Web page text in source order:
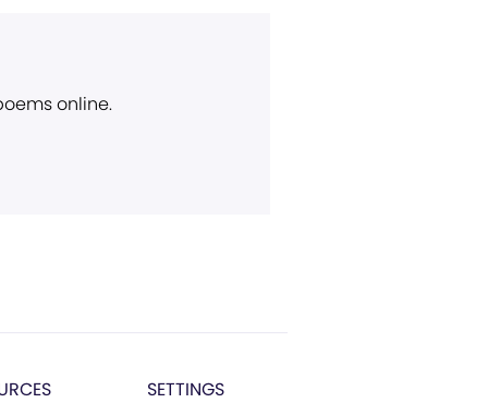
online.
SETTINGS